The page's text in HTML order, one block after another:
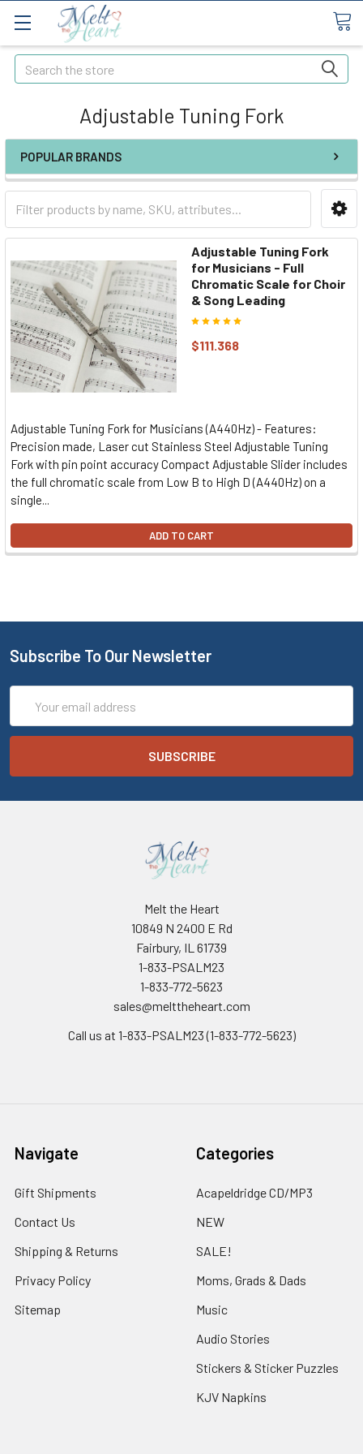
Search
Adjustable Tuning Fork
POPULAR BRANDS
Adjustable Tuning Fork
for Musicians - Full
Chromatic Scale for Choir
& Song Leading
$111.368
Adjustable Tuning Fork for Musicians (A440Hz) - Features:
Precision made, Laser cut Stainless Steel Adjustable Tuning
Fork with pin point accuracy Compact Adjustable Slider includes
the full chromatic scale from Low B to High D (A440Hz) on a
single...
ADD TO CART
Subscribe To Our Newsletter
Address
Melt the Heart
10849 N 2400 E Rd
Fairbury, IL 61739
1-833-PSALM23
1-833-772-5623
sales@melttheheart.com
Call us at 1-833-PSALM23 (1-833-772-5623)
Navigate
Gift Shipments
Contact Us
Shipping & Returns
Privacy Policy
Sitemap
Categories
Acapeldridge CD/MP3
NEW
SALE!
Moms, Grads & Dads
Music
Audio Stories
Stickers & Sticker Puzzles
KJV Napkins